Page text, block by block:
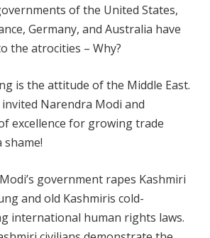
of the United States,
Germany, and Australia have
the atrocities – Why?
is the attitude of the Middle East.
Narendra Modi and
excellence for growing trade
shame!
government rapes Kashmiri
and old Kashmiris cold-
international human rights laws.